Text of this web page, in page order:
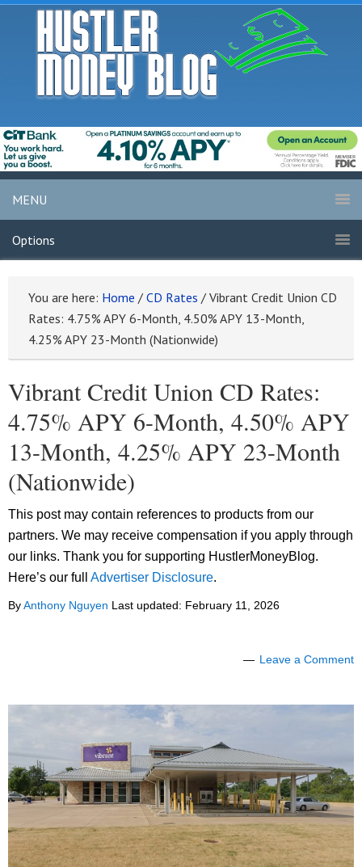
MENU
Options
You are here: Home / CD Rates / Vibrant Credit Union CD
Rates: 4.75% APY 6-Month, 4.50% APY 13-Month,
4.25% APY 23-Month (Nationwide)
Vibrant Credit Union CD Rates:
4.75% APY 6-Month, 4.50% APY
13-Month, 4.25% APY 23-Month
(Nationwide)
This post may contain references to products from our
partners. We may receive compensation if you apply through
our links. Thank you for supporting HustlerMoneyBlog.
Here’s our full Advertiser Disclosure.
ByAnthony Nguyen Last updated: February 11, 2026
Leave a Comment